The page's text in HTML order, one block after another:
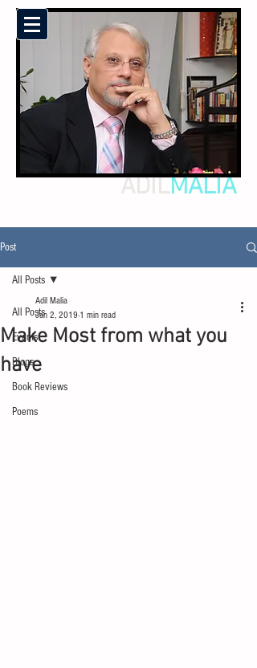
ADILMALIA
Post
All Posts
Events
Blogs
Book Reviews
Poems
All Posts
Make Most from what you
have
Adil Malia
Jan 2, 2019 1 min read